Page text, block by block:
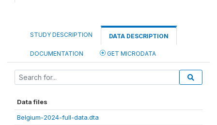
STUDY DESCRIPTION DATA DESCRIPTION
DOCUMENTATION GET MICRODATA
Data files
Belgium-2024-full-data.dta